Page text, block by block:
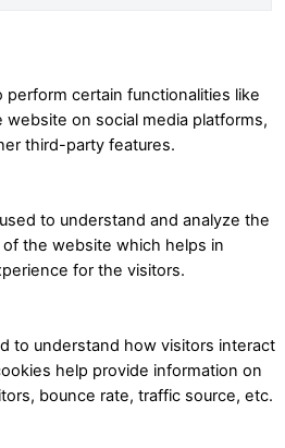
certain functionalities like
on social media platforms,
third-party features.
to understand and analyze the
the website which helps in
for the visitors.
to understand how visitors interact
help provide information on
bounce rate, traffic source, etc.